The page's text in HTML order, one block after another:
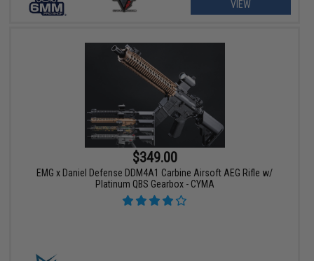
VIEW
$349.00
EMG x Daniel Defense DDM4A1 Carbine Airsoft AEG Rifle w/
Platinum QBS Gearbox - CYMA